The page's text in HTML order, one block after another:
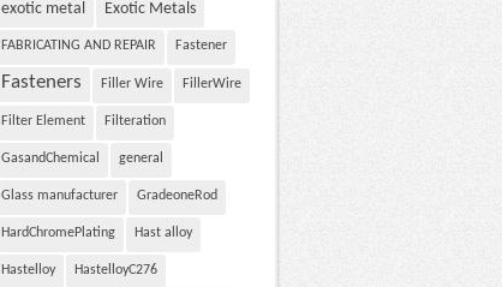
exotic metal Exotic Metals
FABRICATING AND REPAIR Fastener
Fasteners Filler Wire FillerWire
Filter Element Filteration
GasandChemical general
Glass manufacturer GradeoneRod
HardChromePlating Hast alloy
Hastelloy HastelloyC276